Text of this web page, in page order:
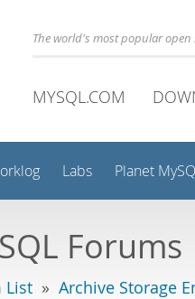
The world's most popular open
MYSQL.COM
Labs Planet
Forums
List » Archive Storage